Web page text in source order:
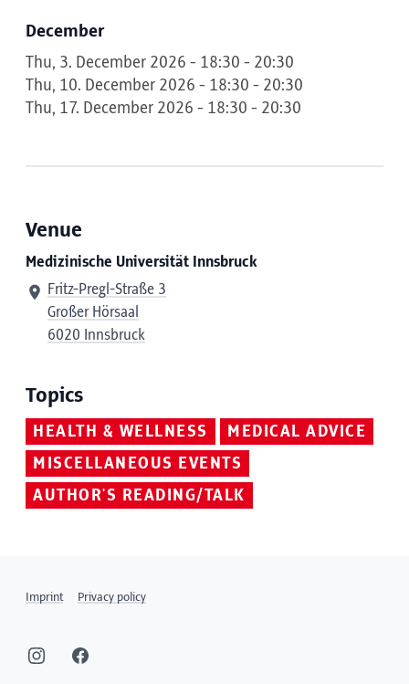
December
Thu, 3. December 2026 - 18:30 - 20:30
Thu, 10. December 2026 - 18:30 - 20:30
Thu, 17. December 2026 - 18:30 - 20:30
Venue
Medizinische Universität Innsbruck
Fritz-Pregl-Straße 3
Großer Hörsaal
6020 Innsbruck
Topics
HEALTH & WELLNESS
MEDICAL ADVICE
MISCELLANEOUS EVENTS
AUTHOR'S READING/TALK
Imprint Privacy policy